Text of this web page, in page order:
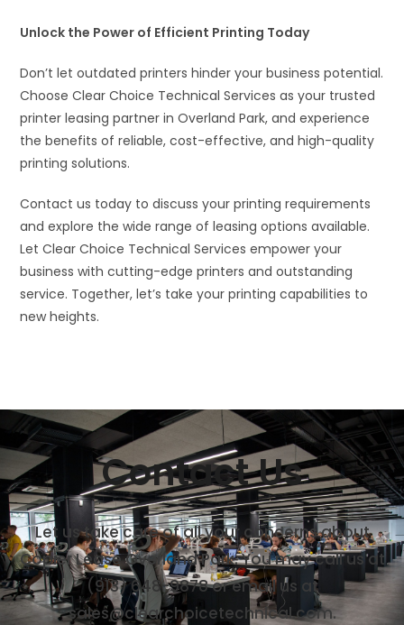
Unlock the Power of Efficient Printing Today
Don’t let outdated printers hinder your business potential.
Choose Clear Choice Technical Services as your trusted
printer leasing partner in Overland Park, and experience
the benefits of reliable, cost-effective, and high-quality
printing solutions.
Contact us today to discuss your printing requirements
and explore the wide range of leasing options available.
Let Clear Choice Technical Services empower your
business with cutting-edge printers and outstanding
service. Together, let’s take your printing capabilities to
new heights.
Contact Us
Let us take care of all your concerns about
Copier Lease Overland Park. You may call us at
(913) 648-9878or email us at
sales@clearchoicetechnical.com.